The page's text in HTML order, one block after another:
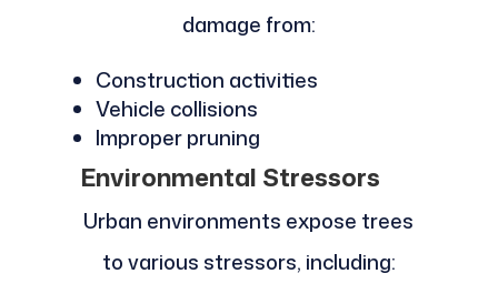
damage from:
Construction activities
Vehicle collisions
Improper pruning
Environmental Stressors
Urban environments expose trees
to various stressors, including: